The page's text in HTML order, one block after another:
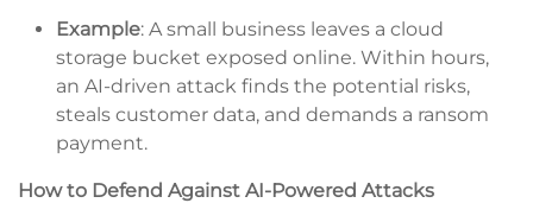
Example: A small business leaves a cloud
storage bucket exposed online. Within hours,
an AI-driven attack finds the potential risks,
steals customer data, and demands a ransom
payment.
How to Defend Against AI-Powered Attacks